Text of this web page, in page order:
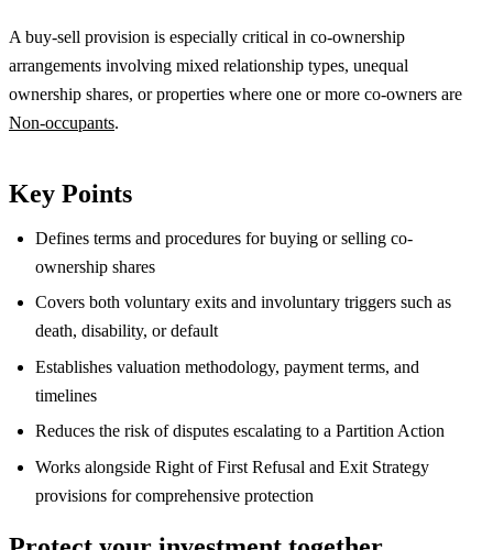
A buy-sell provision is especially critical in co-ownership
arrangements involving mixed relationship types, unequal
ownership shares, or properties where one or more co-owners are
Non-occupants.
Key Points
Defines terms and procedures for buying or selling co-
ownership shares
Covers both voluntary exits and involuntary triggers such as
death, disability, or default
Establishes valuation methodology, payment terms, and
timelines
Reduces the risk of disputes escalating to a Partition Action
Works alongside Right of First Refusal and Exit Strategy
provisions for comprehensive protection